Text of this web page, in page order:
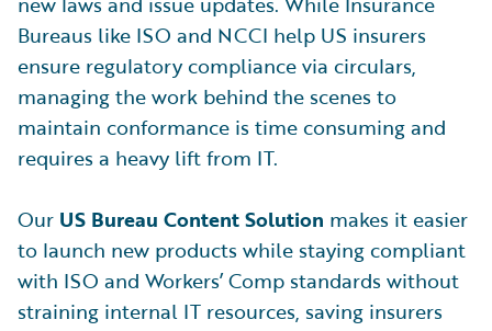
Bureaus like ISO and NCCI help US insurers
ensure regulatory compliance via circulars,
managing the work behind the scenes to
maintain conformance is time consuming and
requires a heavy lift from IT.
Our US Bureau Content Solution makes it easier
to launch new products while staying compliant
with ISO and Workers’ Comp standards without
straining internal IT resources, saving insurers